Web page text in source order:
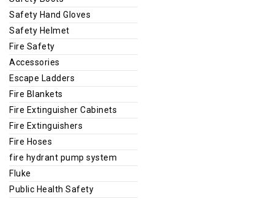
Safety Hand Gloves
Safety Helmet
Fire Safety
Accessories
Escape Ladders
Fire Blankets
Fire Extinguisher Cabinets
Fire Extinguishers
Fire Hoses
fire hydrant pump system
Fluke
Public Health Safety